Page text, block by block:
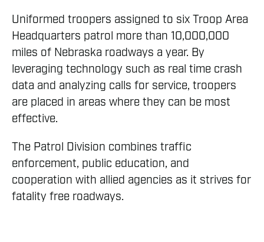
Uniformed troopers assigned to six Troop Area
Headquarters patrol more than 10,000,000
miles of Nebraska roadways a year. By
leveraging technology such as real time crash
data and analyzing calls for service, troopers
are placed in areas where they can be most
effective.
The Patrol Division combines traffic
enforcement, public education, and
cooperation with allied agencies as it strives for
fatality free roadways.